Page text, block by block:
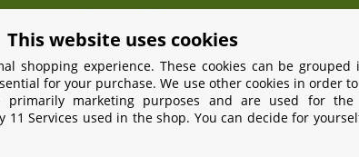
Mon - Fri 9 - 16 GMT+1
Withdraw from contract
This website uses cookies
shopping experience. These cookies can be
for your purchase. We use other cookies in order
primarily marketing purposes and are used for the
11 Services used in the shop. You can decide for